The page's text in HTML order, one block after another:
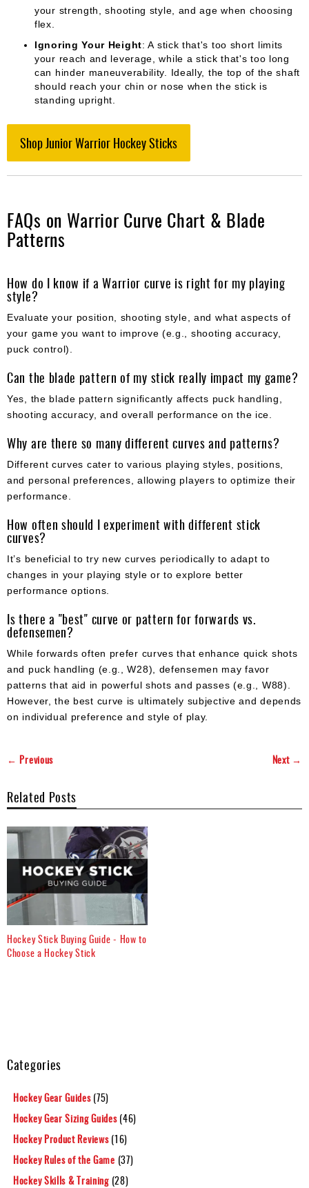
your strength, shooting style, and age when choosing
flex.
Ignoring Your Height: A stick that's too short limits
your reach and leverage, while a stick that's too long
can hinder maneuverability. Ideally, the top of the shaft
should reach your chin or nose when the stick is
standing upright.
Shop Junior Warrior Hockey Sticks
FAQs on Warrior Curve Chart & Blade
Patterns
How do I know if a Warrior curve is right for my playing
style?
Evaluate your position, shooting style, and what aspects of
your game you want to improve (e.g., shooting accuracy,
puck control).
Can the blade pattern of my stick really impact my game?
Yes, the blade pattern significantly affects puck handling,
shooting accuracy, and overall performance on the ice.
Why are there so many different curves and patterns?
Different curves cater to various playing styles, positions,
and personal preferences, allowing players to optimize their
performance.
How often should I experiment with different stick
curves?
It’s beneficial to try new curves periodically to adapt to
changes in your playing style or to explore better
performance options.
Is there a "best" curve or pattern for forwards vs.
defensemen?
While forwards often prefer curves that enhance quick shots
and puck handling (e.g., W28), defensemen may favor
patterns that aid in powerful shots and passes (e.g., W88).
However, the best curve is ultimately subjective and depends
on individual preference and style of play.
← Previous Next →
Related Posts
Hockey Stick Buying Guide - How to
Choose a Hockey Stick
Categories
Hockey Gear Guides(75)
Hockey Gear Sizing Guides(46)
Hockey Product Reviews(16)
Hockey Rules of the Game (37)
Hockey Skills & Training (28)